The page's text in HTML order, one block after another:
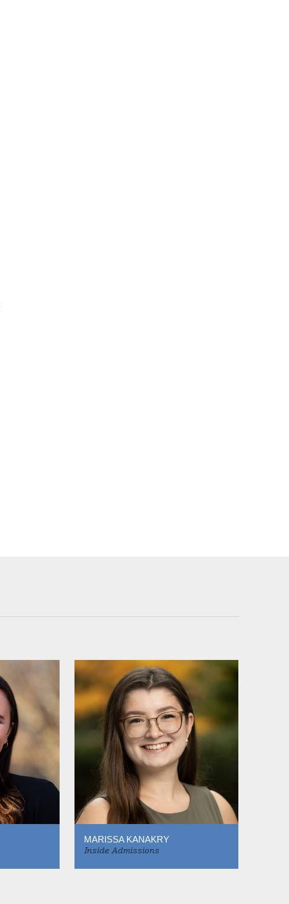
MARISSA KANAKRY
Inside Admissions